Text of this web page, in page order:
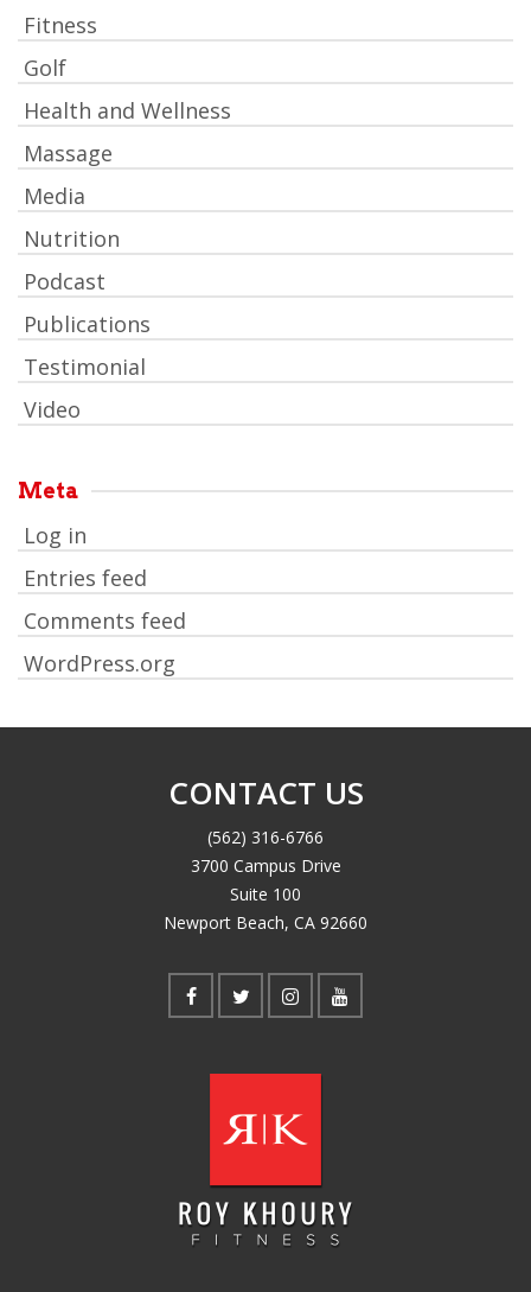
Fitness
Golf
Health and Wellness
Massage
Media
Nutrition
Podcast
Publications
Testimonial
Video
Meta
Log in
Entries feed
Comments feed
WordPress.org
CONTACT US
(562) 316-6766
3700 Campus Drive
Suite 100
Newport Beach, CA 92660